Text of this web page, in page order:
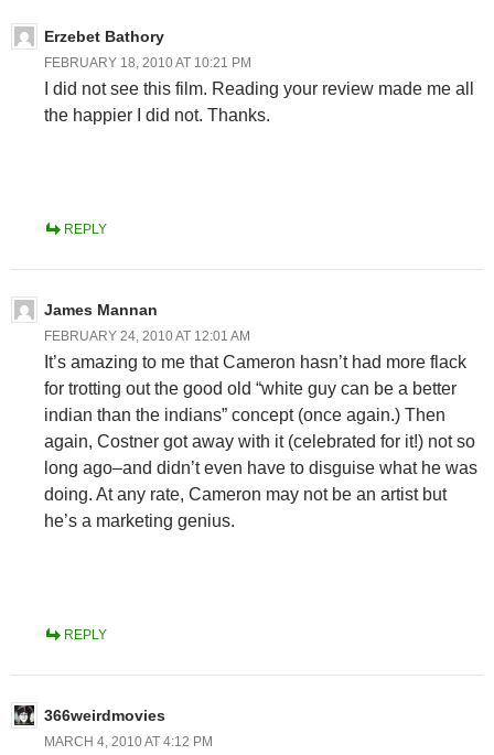
Erzebet Bathory
FEBRUARY 18, 2010 AT 10:21 PM
I did not see this film. Reading your review made me all
the happier I did not. Thanks.
REPLY
James Mannan
FEBRUARY 24, 2010 AT 12:01 AM
It’s amazing to me that Cameron hasn’t had more flack
for trotting out the good old “white guy can be a better
indian than the indians” concept (once again.) Then
again, Costner got away with it (celebrated for it!) not so
long ago–and didn’t even have to disguise what he was
doing. At any rate, Cameron may not be an artist but
he’s a marketing genius.
REPLY
366weirdmovies
MARCH 4, 2010 AT 4:12 PM